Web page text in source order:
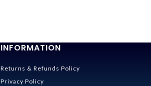
INFORMATION
Returns & Refunds Policy
Privacy Policy